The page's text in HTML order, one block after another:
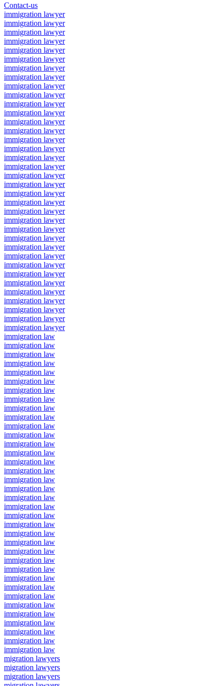
Contact-us
immigration lawyer
immigration lawyer
immigration lawyer
immigration lawyer
immigration lawyer
immigration lawyer
immigration lawyer
immigration lawyer
immigration lawyer
immigration lawyer
immigration lawyer
immigration lawyer
immigration lawyer
immigration lawyer
immigration lawyer
immigration lawyer
immigration lawyer
immigration lawyer
immigration lawyer
immigration lawyer
immigration lawyer
immigration lawyer
immigration lawyer
immigration lawyer
immigration lawyer
immigration lawyer
immigration lawyer
immigration lawyer
immigration lawyer
immigration lawyer
immigration lawyer
immigration lawyer
immigration lawyer
immigration lawyer
immigration lawyer
immigration lawyer
immigration law
immigration law
immigration law
immigration law
immigration law
immigration law
immigration law
immigration law
immigration law
immigration law
immigration law
immigration law
immigration law
immigration law
immigration law
immigration law
immigration law
immigration law
immigration law
immigration law
immigration law
immigration law
immigration law
immigration law
immigration law
immigration law
immigration law
immigration law
immigration law
immigration law
immigration law
immigration law
immigration law
immigration law
immigration law
immigration law
migration lawyers
migration lawyers
migration lawyers